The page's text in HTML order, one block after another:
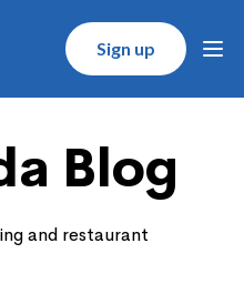
Sign up
Blog
and restaurant